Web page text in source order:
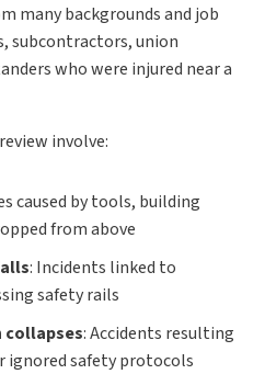
many backgrounds and job
subcontractors, union
who were injured near a
involve:
caused by tools, building
from above
: Incidents linked to
safety rails
collapses: Accidents resulting
ignored safety protocols